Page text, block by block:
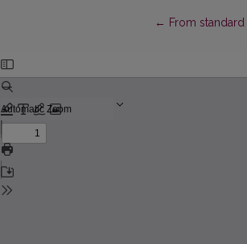
← Return to
From